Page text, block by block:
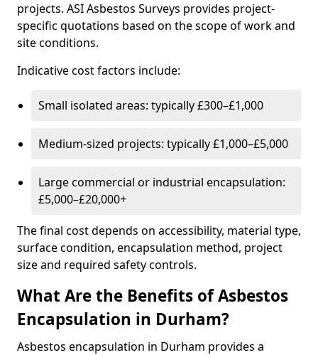
projects. ASI Asbestos Surveys provides project-
specific quotations based on the scope of work and
site conditions.
Indicative cost factors include:
Small isolated areas: typically £300–£1,000
Medium-sized projects: typically £1,000–£5,000
Large commercial or industrial encapsulation:
£5,000–£20,000+
The final cost depends on accessibility, material type,
surface condition, encapsulation method, project
size and required safety controls.
What Are the Benefits of Asbestos
Encapsulation in Durham?
Asbestos encapsulation in Durham provides a